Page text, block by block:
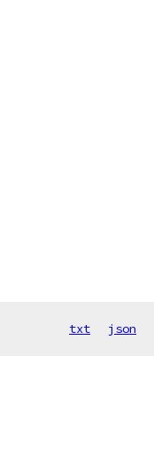
txt json